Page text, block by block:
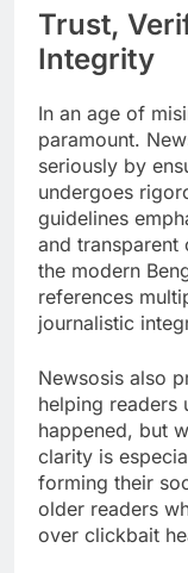
Trust,
Integrity
In an age of
paramount.
seriously by
undergoes
guidelines
and transparent
the modern
references
journalistic
Newsosis also
helping readers
happened, but
clarity is
forming their
older readers
over clickbait